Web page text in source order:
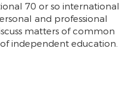
70 or so international
and professional
matters of common
independent education.